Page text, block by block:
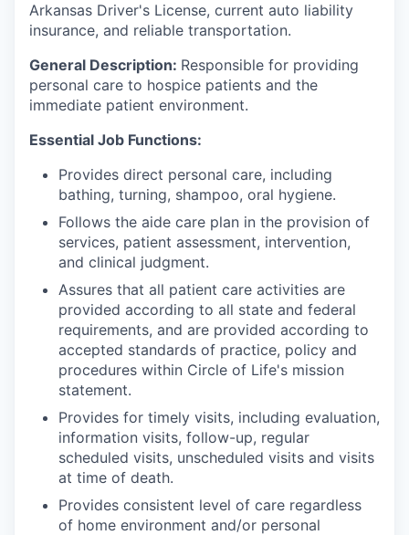
Arkansas Driver's License, current auto liability
insurance, and reliable transportation.
General Description: Responsible for providing
personal care to hospice patients and the
immediate patient environment.
Essential Job Functions:
Provides direct personal care, including
bathing, turning, shampoo, oral hygiene.
Follows the aide care plan in the provision of
services, patient assessment, intervention,
and clinical judgment.
Assures that all patient care activities are
provided according to all state and federal
requirements, and are provided according to
accepted standards of practice, policy and
procedures within Circle of Life's mission
statement.
Provides for timely visits, including evaluation,
information visits, follow-up, regular
scheduled visits, unscheduled visits and visits
at time of death.
Provides consistent level of care regardless
of home environment and/or personal